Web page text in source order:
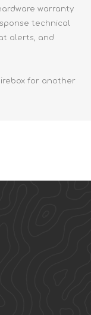
warranty
technical
alerts, and
for another